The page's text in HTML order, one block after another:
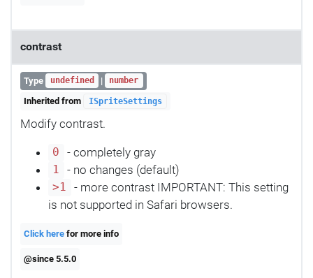
contrast
Type undefined | number
Inherited from ISpriteSettings
Modify contrast.
0 - completely gray
1 - no changes (default)
>1
- more contrast IMPORTANT: This setting
is not supported in Safari browsers.
Click here for more info
@since 5.5.0